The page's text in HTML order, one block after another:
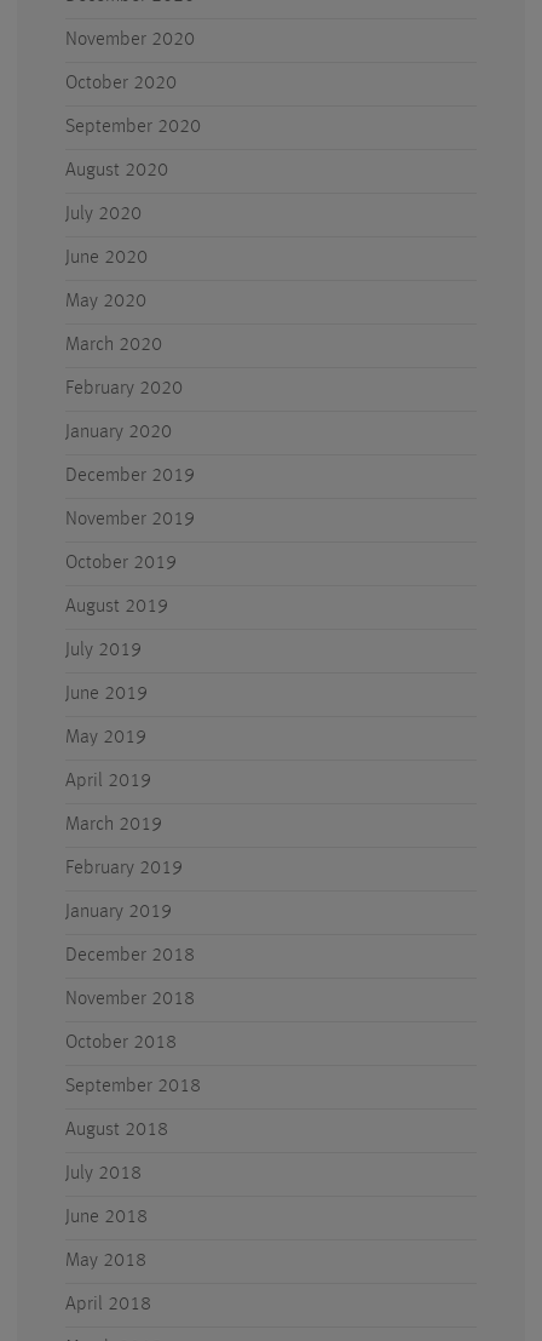
November 2020
October 2020
September 2020
August 2020
July 2020
June 2020
May 2020
March 2020
February 2020
January 2020
December 2019
November 2019
October 2019
August 2019
July 2019
June 2019
May 2019
April 2019
March 2019
February 2019
January 2019
December 2018
November 2018
October 2018
September 2018
August 2018
July 2018
June 2018
May 2018
April 2018